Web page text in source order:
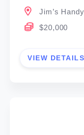
Jim’s
$20,000
VIEW DETAILS